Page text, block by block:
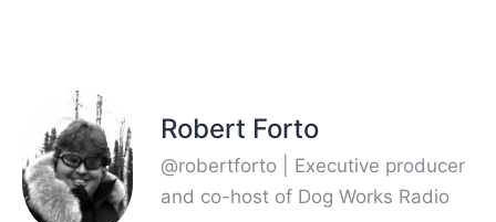
Robert Forto
@robertforto | Executive producer
and co-host of Dog Works Radio